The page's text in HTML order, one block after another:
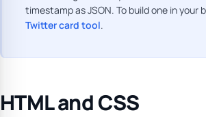
timestamp as JSON. To build one in your
Twitter card tool.
HTML and CSS